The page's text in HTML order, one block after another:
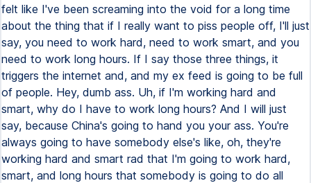
felt like I've been screaming into the void for a long time
about the thing that if I really want to piss people off, I'll just
say, you need to work hard, need to work smart, and you
need to work long hours. If I say those three things, it
triggers the internet and, and my ex feed is going to be full
of people. Hey, dumb ass. Uh, if I'm working hard and
smart, why do I have to work long hours? And I will just
say, because China's going to hand you your ass. You're
always going to have somebody else's like, oh, they're
working hard and smart rad that I'm going to work hard,
smart, and long hours that somebody is going to do all